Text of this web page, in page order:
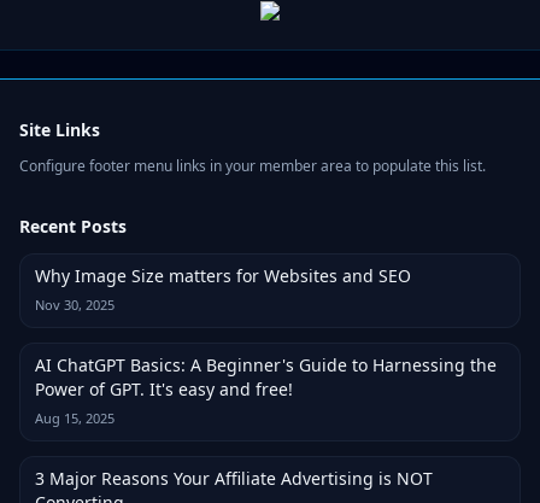
Site Links
Configure footer menu links in your member area to populate this list.
Recent Posts
Why Image Size matters for Websites and SEO
Nov 30, 2025
AI ChatGPT Basics: A Beginner's Guide to Harnessing the
Power of GPT. It's easy and free!
Aug 15, 2025
3 Major Reasons Your Affiliate Advertising is NOT